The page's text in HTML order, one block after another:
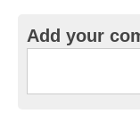
Add your